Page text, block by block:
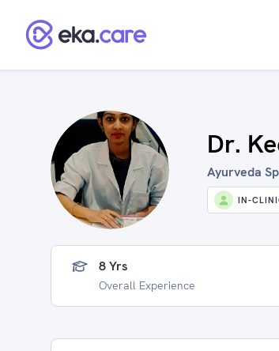
Dr.
Ayurveda
IN-
8 Yrs
Overall Experience